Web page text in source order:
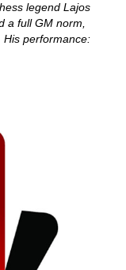
legend Lajos
a full GM norm,
His performance: